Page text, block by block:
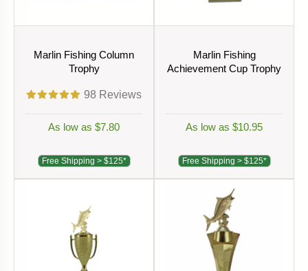
Marlin Fishing Column
Trophy
98 Reviews
As low as $7.80
Free Shipping > $125*
Marlin Fishing
Achievement Cup Trophy
As low as $10.95
Free Shipping > $125*